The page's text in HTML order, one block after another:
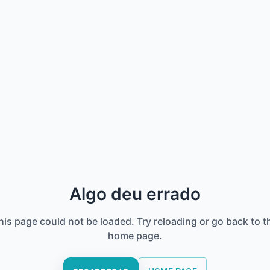
Algo deu errado
page could not be loaded. Try reloading or go back to
home page.